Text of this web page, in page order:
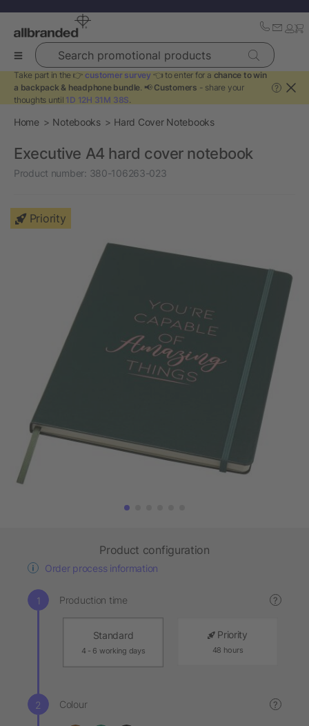
Search promotional products
Take part in the 👉 customer survey 👈 to enter for a chance to win
a backpack & headphone bundle. 📢 Customers - share your
thoughts until 1D 12H 31M 38S.
?
Home Notebooks Hard Cover Notebooks
Executive A4 hard cover notebook
Product number: 380-106263-023
Priority
Product configuration
Order process information
Production time ?
Standard
4 - 6 working days
Priority
48 hours
Colour ?